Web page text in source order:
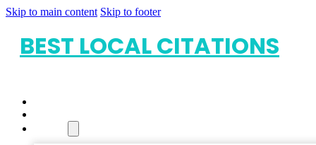
Skip to main content Skip to footer
BEST LOCAL CITATIONS